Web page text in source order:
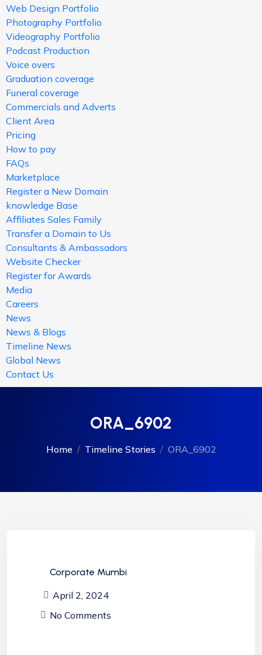
Web Design Portfolio
Photography Portfolio
Videography Portfolio
Podcast Production
Voice overs
Graduation coverage
Funeral coverage
Commercials and Adverts
Client Area
Pricing
How to pay
FAQs
Marketplace
Register a New Domain
knowledge Base
Affiliates Sales Family
Transfer a Domain to Us
Consultants & Ambassadors
Website Checker
Register for Awards
Media
Careers
News
News & Blogs
Timeline News
Global News
Contact Us
ORA_6902
Home Timeline Stories ORA_6902
Corporate Mumbi
April 2, 2024
No Comments